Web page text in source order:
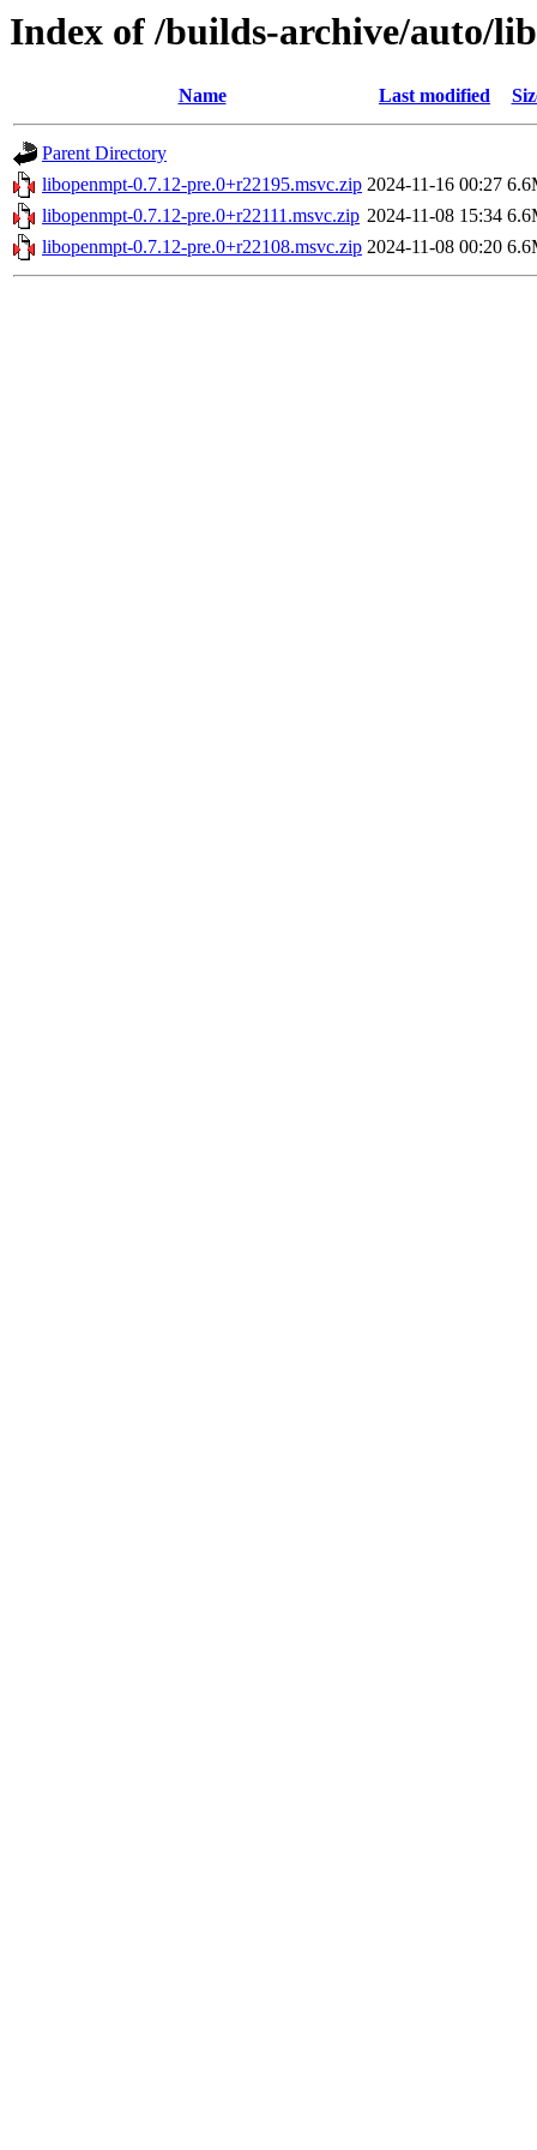
Index of /builds-archive/auto/
Name Last modified
Parent Directory
libopenmpt-0.7.12-pre.0+r22195.msvc.zip 2024-11-16 00:27
libopenmpt-0.7.12-pre.0+r22111.msvc.zip 2024-11-08 15:34
libopenmpt-0.7.12-pre.0+r22108.msvc.zip 2024-11-08 00:20